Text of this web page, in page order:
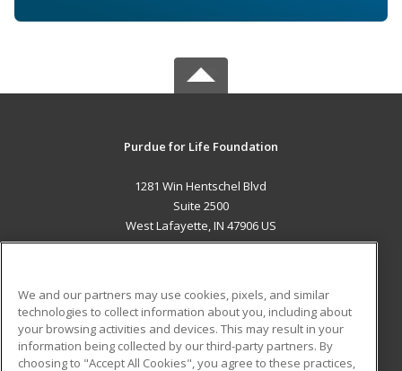
Purdue for Life Foundation
1281 Win Hentschel Blvd
Suite 2500
West Lafayette, IN 47906 US
ADDITIONAL RESOURCES
Military
Student Blog
We and our partners may use cookies, pixels, and similar
technologies to collect information about you, including about
your browsing activities and devices. This may result in your
information being collected by our third-party partners. By
choosing to "Accept All Cookies", you agree to these practices,